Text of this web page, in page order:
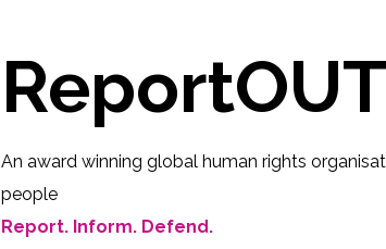
ReportOUT
An award winning global human rights
people
Report. Inform. Defend.